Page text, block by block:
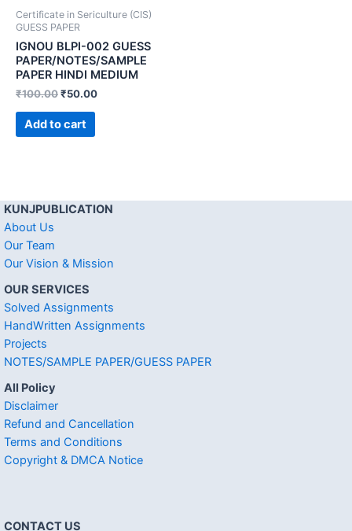
Certificate in Sericulture (CIS)
GUESS PAPER
IGNOU BLPI-002 GUESS
PAPER/NOTES/SAMPLE
PAPER HINDI MEDIUM
₹100.00₹50.00
Add to cart
KUNJPUBLICATION
About Us
Our Team
Our Vision & Mission
OUR SERVICES
Solved Assignments
HandWritten Assignments
Projects
NOTES/SAMPLE PAPER/GUESS PAPER
All Policy
Disclaimer
Refund and Cancellation
Terms and Conditions
Copyright & DMCA Notice
CONTACT US